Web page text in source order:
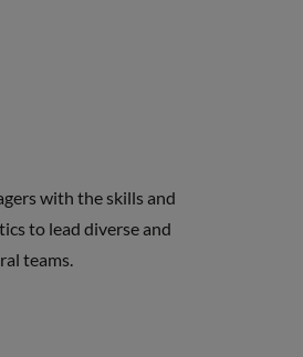
with the skills and
to lead diverse and
teams.